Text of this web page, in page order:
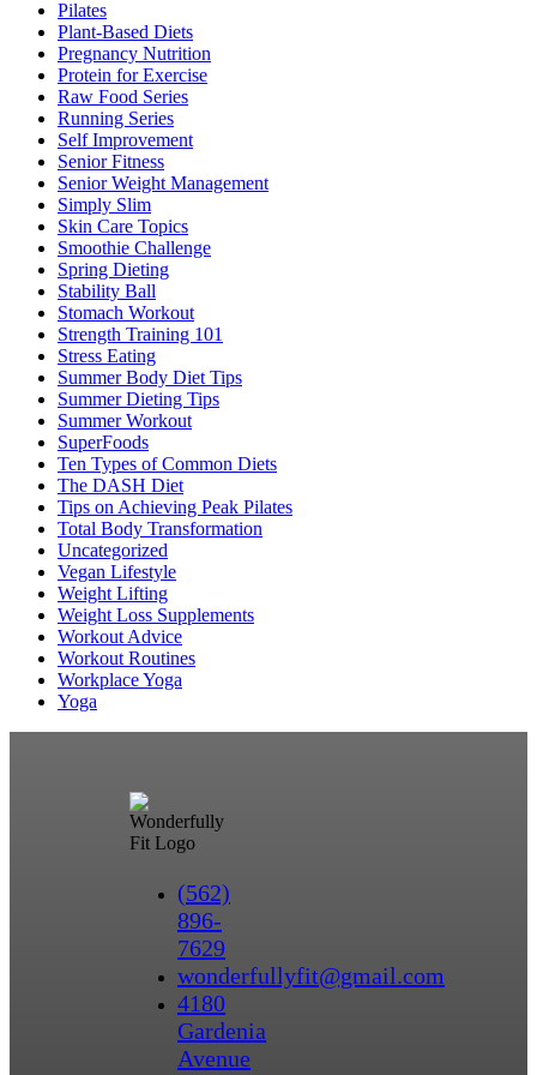
Pilates
Plant-Based Diets
Pregnancy Nutrition
Protein for Exercise
Raw Food Series
Running Series
Self Improvement
Senior Fitness
Senior Weight Management
Simply Slim
Skin Care Topics
Smoothie Challenge
Spring Dieting
Stability Ball
Stomach Workout
Strength Training 101
Stress Eating
Summer Body Diet Tips
Summer Dieting Tips
Summer Workout
SuperFoods
Ten Types of Common Diets
The DASH Diet
Tips on Achieving Peak Pilates
Total Body Transformation
Uncategorized
Vegan Lifestyle
Weight Lifting
Weight Loss Supplements
Workout Advice
Workout Routines
Workplace Yoga
Yoga
(562)
896-
7629
wonderfullyfit@gmail.com
4180
Gardenia
Avenue